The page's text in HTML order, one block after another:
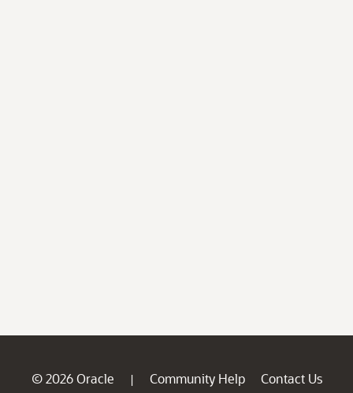
© 2026 Oracle | Community Help
Contact Us